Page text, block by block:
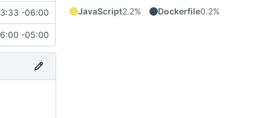
-06:00
-05:00
JavaScript2.2% Dockerfile0.2%